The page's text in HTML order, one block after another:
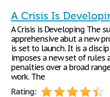
A Crisis Is
A Crisis is Developing The
apprehensive abut a new
is set to launch. It is a
imposes a new set of rules
penalties over a broad
work. The
Rating: